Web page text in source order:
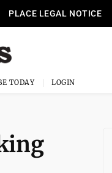
PLACE LEGAL NOTICE
TODAY LOGIN